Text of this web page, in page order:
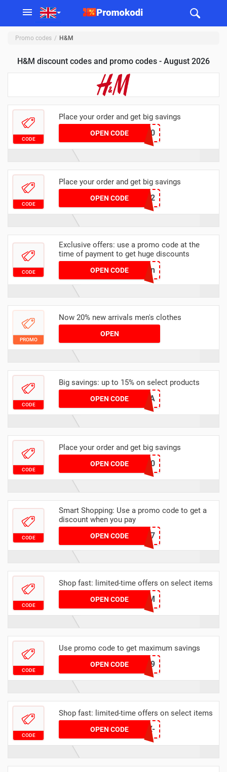
Promo codes H&M
H&M discount codes and promo codes - August 2026
CODE
Place your order and get big savings
OPEN CODE 5440
CODE
Place your order and get big savings
OPEN CODE GBC2
CODE
Exclusive offers: use a promo code at the
time of payment to get huge discounts
OPEN CODEviallinen
PROMO
Now 20% new arrivals men's clothes
OPEN
CODE
Big savings: up to 15% on select products
OPEN CODEEX15SA
CODE
Place your order and get big savings
OPEN CODE T1900
CODE
Smart Shopping: Use a promo code to get a
discount when you pay
OPEN CODEP3P287
CODE
Shop fast: limited-time offers on select items
OPEN CODEVISAXHM
CODE
Use promo code to get maximum savings
OPEN CODE T1469
CODE
Shop fast: limited-time offers on select items
OPEN CODE
T1898-55WB-E85X-
5ZH1